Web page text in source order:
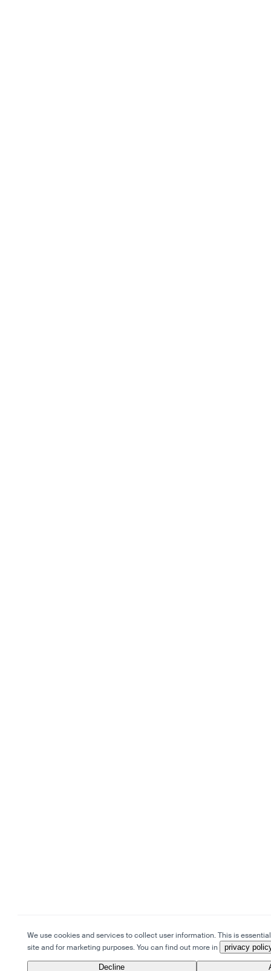
We use cookies and services to collect user information. This is
site and for marketing purposes. You can find out more in
privacy
Decline